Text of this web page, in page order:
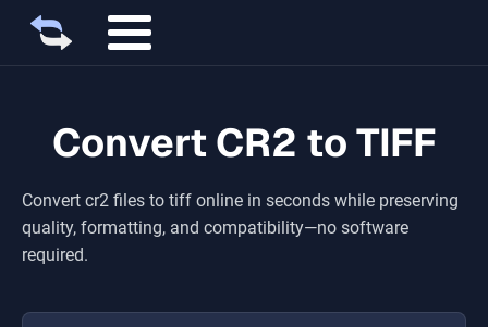
Convert CR2 to TIFF
Convert cr2 files to tiff online in seconds while preserving
quality, formatting, and compatibility—no software
required.